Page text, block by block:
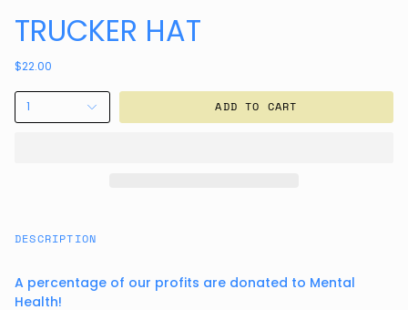
TRUCKER HAT
$22.00
1 ADD TO CART
DESCRIPTION
A percentage of our profits are donated to Mental
Health!